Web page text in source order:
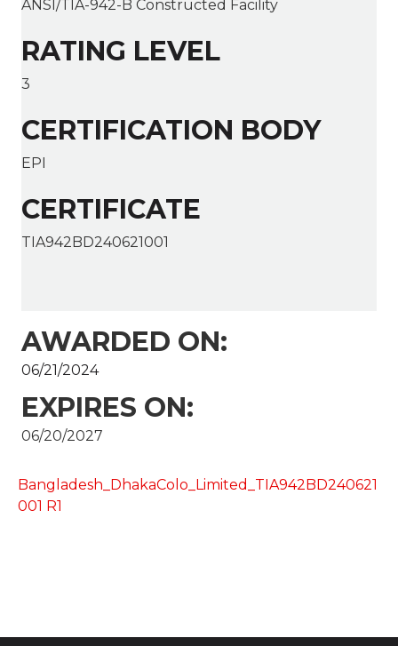
ANSI/TIA-942-B Constructed Facility
RATING LEVEL
3
CERTIFICATION BODY
EPI
CERTIFICATE
TIA942BD240621001
AWARDED ON:
06/21/2024
EXPIRES ON:
06/20/2027
Bangladesh_DhakaColo_Limited_TIA942BD240621
001 R1